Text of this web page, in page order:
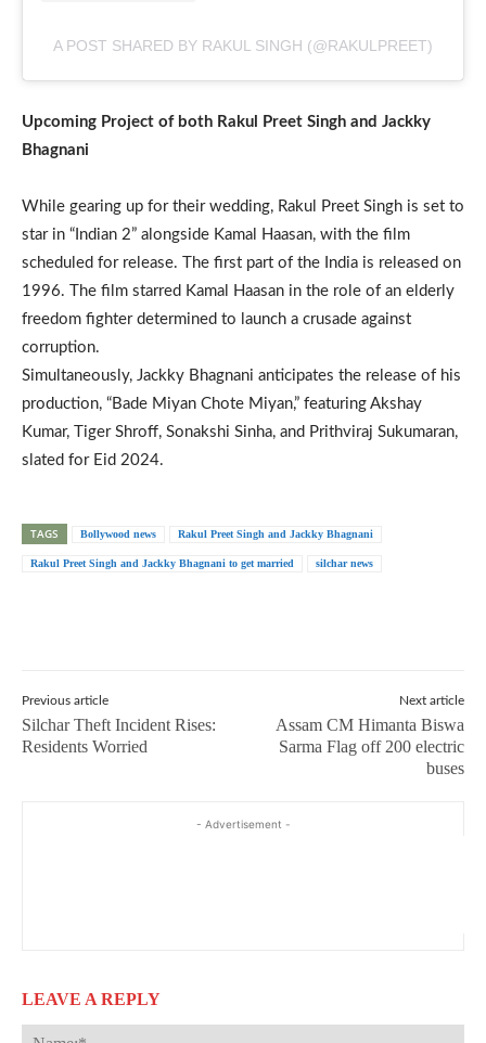
A POST SHARED BY RAKUL SINGH (@RAKULPREET)
Upcoming Project of both Rakul Preet Singh and Jackky
Bhagnani
While gearing up for their wedding, Rakul Preet Singh is set to
star in “Indian 2” alongside Kamal Haasan, with the film
scheduled for release. The first part of the India is released on
1996. The film starred Kamal Haasan in the role of an elderly
freedom fighter determined to launch a crusade against
corruption.
Simultaneously, Jackky Bhagnani anticipates the release of his
production, “Bade Miyan Chote Miyan,” featuring Akshay
Kumar, Tiger Shroff, Sonakshi Sinha, and Prithviraj Sukumaran,
slated for Eid 2024.
TAGS Bollywood news Rakul Preet Singh and Jackky Bhagnani
Rakul Preet Singh and Jackky Bhagnani to get married silchar news
Previous article
Silchar Theft Incident Rises:
Residents Worried
Next article
Assam CM Himanta Biswa
Sarma Flag off 200 electric
buses
- Advertisement -
LEAVE A REPLY